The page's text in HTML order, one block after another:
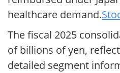
healthcare demand.
The fiscal 2025
of billions of yen,
detailed segment